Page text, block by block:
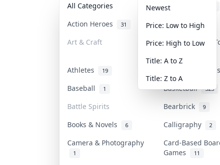
All Categories Accessories
Action Heroes 31 Anime 103
Art & Craft Art & Designer
Athletes 19
Banknotes &
Baseball
1 Basketball 323
Battle Spirits Bearbrick 9
Books & Novels 6 Calligraphy 2
Camera & Photography
1
Card-Based
Games
11
Newest
Price: Low to High
Price: High to Low
Title: A to Z
Title: Z to A